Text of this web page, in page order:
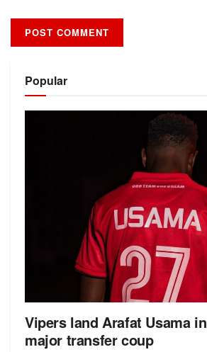
Popular
Vipers land Arafat Usama in
major transfer coup